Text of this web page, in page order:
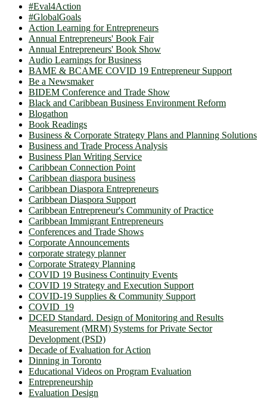
#Eval4Action
#GlobalGoals
Action Learning for Entrepreneurs
Annual Entrepreneurs' Book Fair
Annual Entrepreneurs' Book Show
Audio Learnings for Business
BAME & BCAME COVID 19 Entrepreneur Support
Be a Newsmaker
BIDEM Conference and Trade Show
Black and Caribbean Business Environment Reform
Blogathon
Book Readings
Business & Corporate Strategy Plans and Planning Solutions
Business and Trade Process Analysis
Business Plan Writing Service
Caribbean Connection Point
Caribbean diaspora business
Caribbean Diaspora Entrepreneurs
Caribbean Diaspora Support
Caribbean Entrepreneur's Community of Practice
Caribbean Immigrant Entrepreneurs
Conferences and Trade Shows
Corporate Announcements
corporate strategy planner
Corporate Strategy Planning
COVID 19 Business Continuity Events
COVID 19 Strategy and Execution Support
COVID-19 Supplies & Community Support
COVID_19
DCED Standard. Design of Monitoring and Results
Measurement (MRM) Systems for Private Sector
Development (PSD)
Decade of Evaluation for Action
Dinning in Toronto
Educational Videos on Program Evaluation
Entrepreneurship
Evaluation Design